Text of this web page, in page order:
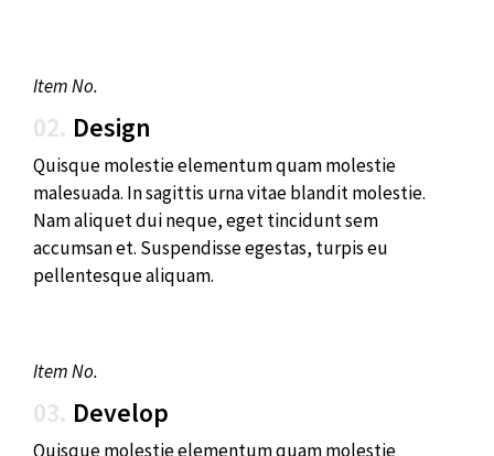
Item No.
02. Design
Quisque molestie elementum quam molestie
malesuada. In sagittis urna vitae blandit molestie.
Nam aliquet dui neque, eget tincidunt sem
accumsan et. Suspendisse egestas, turpis eu
pellentesque aliquam.
Item No.
03. Develop
Quisque molestie elementum quam molestie